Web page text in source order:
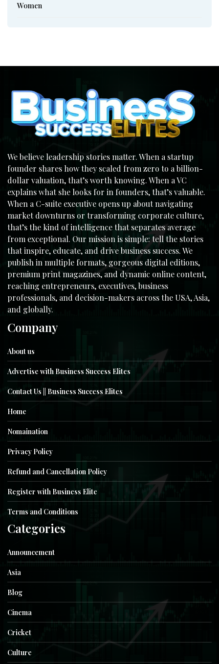
Women
We believe leadership stories matter. When a startup
founder shares how they scaled from zero to a billion-
dollar valuation, that’s worth knowing. When a VC
explains what she looks for in founders, that’s valuable.
When a C-suite executive opens up about navigating
market downturns or transforming corporate culture,
that’s the kind of intelligence that separates average
from exceptional. Our mission is simple: tell the stories
that inspire, educate, and drive business success. We
publish in multiple formats, gorgeous digital editions,
premium print magazines, and dynamic online content,
reaching entrepreneurs, executives, business
professionals, and decision-makers across the USA, Asia,
and globally.
Company
About us
Advertise with Business Success Elites
Contact Us || Business Success Elites
Home
Nomaination
Privacy Policy
Refund and Cancellation Policy
Register with Business Elite
Terms and Conditions
Categories
Announcement
Asia
Blog
Cinema
Cricket
Culture